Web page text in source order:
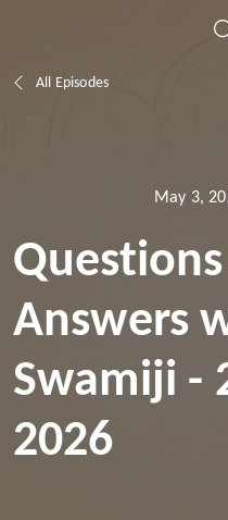
All Episodes
May 3,
Answers
Swamiji -
2026